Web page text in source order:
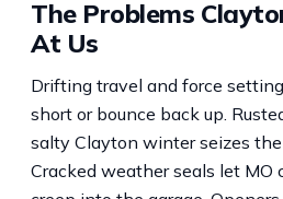
The Problems
At Us
Drifting travel and force
short or bounce back up.
salty Clayton winter seizes
Cracked weather seals let MO